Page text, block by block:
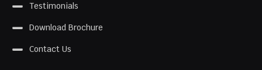
Testimonials
Download Brochure
Contact Us